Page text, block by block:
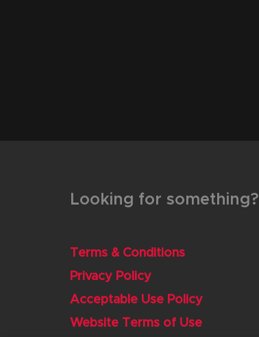
Looking for something?
Terms & Conditions
Privacy Policy
Acceptable Use Policy
Website Terms of Use